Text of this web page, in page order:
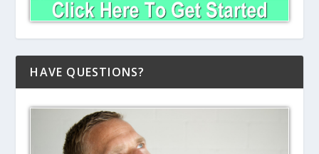
HAVE QUESTIONS?